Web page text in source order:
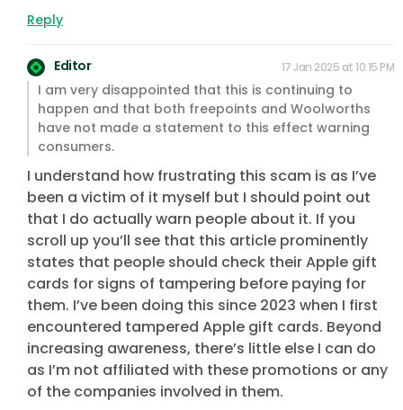
Reply
Editor 17 Jan 2025 at 10:15 PM
I am very disappointed that this is continuing to
happen and that both freepoints and Woolworths
have not made a statement to this effect warning
consumers.
I understand how frustrating this scam is as I’ve
been a victim of it myself but I should point out
that I do actually warn people about it. If you
scroll up you’ll see that this article prominently
states that people should check their Apple gift
cards for signs of tampering before paying for
them. I’ve been doing this since 2023 when I first
encountered tampered Apple gift cards. Beyond
increasing awareness, there’s little else I can do
as I’m not affiliated with these promotions or any
of the companies involved in them.